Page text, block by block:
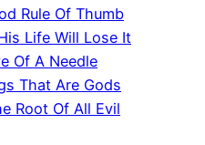
Rule Of Thumb
Life Will Lose It
Of A Needle
That Are Gods
Root Of All Evil